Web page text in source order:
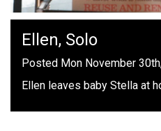
Ellen, Solo
Posted Mon November
Ellen leaves baby Stella at